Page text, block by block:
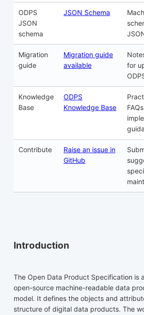
ODPS
JSON
schema
JSON Schema
Migration
guide
Migration guide
available
for
Knowledge
Base
ODPS
Knowledge Base
Contribute
Raise an issue in
GitHub
Introduction
The Open Data Product Specification is
open-source machine-readable data
model. It defines the objects and
structure of digital data products. The